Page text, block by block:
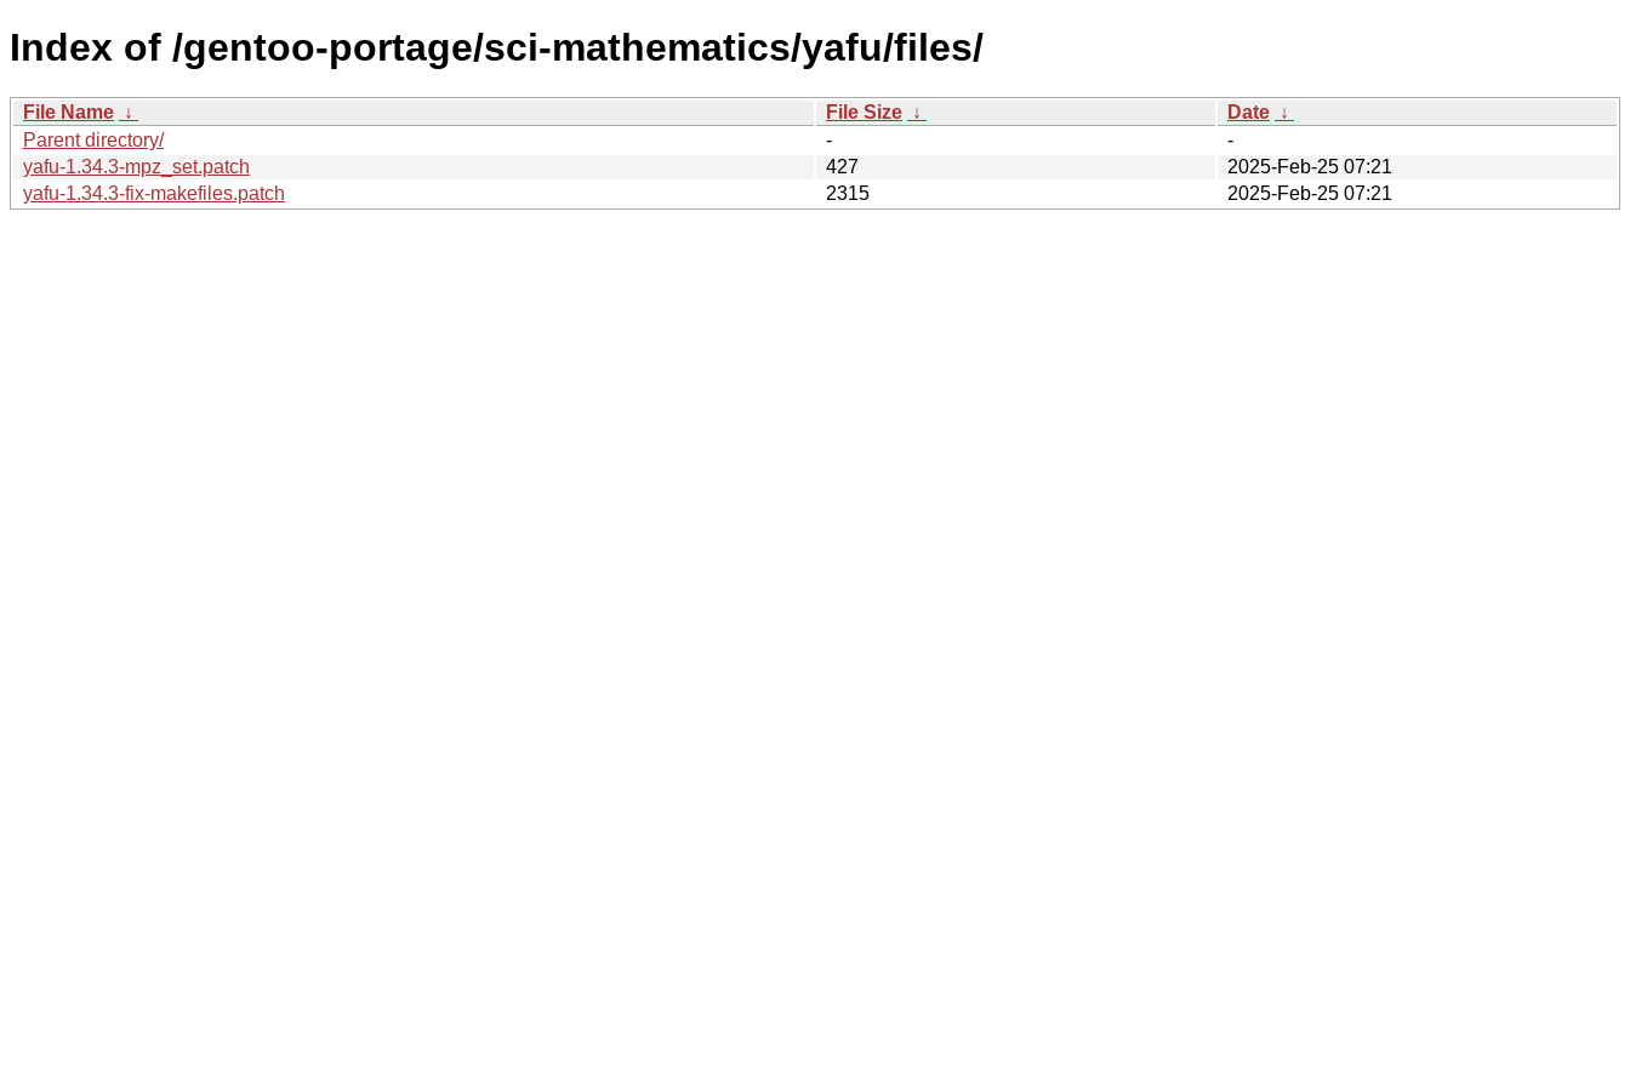
Index of /gentoo-portage/sci-mathematics/yafu/files/
File Name ↓ File Size ↓ Date ↓
Parent directory/
-
-
yafu-1.34.3-mpz_set.patch
427
2025-Feb-25 07:21
yafu-1.34.3-fix-makefiles.patch
2315 2025-Feb-25 07:21